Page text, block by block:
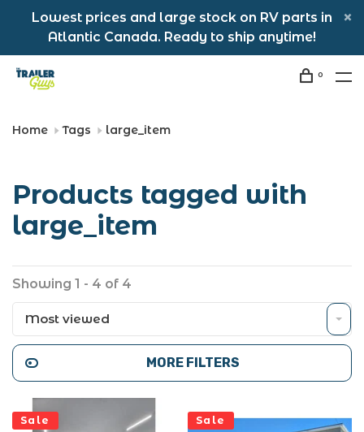
Lowest prices and large stock on RV parts in
Atlantic Canada. Ready to ship anytime!
0
Home Tags large_item
Products tagged with
large_item
Showing 1 - 4 of 4
Most viewed
MORE FILTERS
Sale Sale